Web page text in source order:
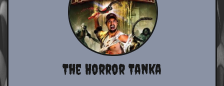
The Horror Tanka